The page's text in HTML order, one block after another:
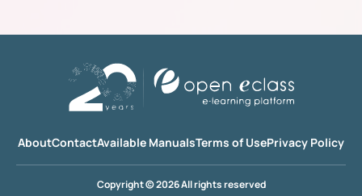
AboutContactAvailable ManualsTerms of UsePrivacy Policy
Copyright © 2026 All rights reserved